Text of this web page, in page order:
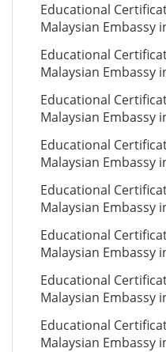
Educational
Malaysian Embassy
Educational
Malaysian Embassy
Educational
Malaysian Embassy
Educational
Malaysian Embassy
Educational
Malaysian Embassy
Educational
Malaysian Embassy
Educational
Malaysian Embassy
Educational
Malaysian Embassy